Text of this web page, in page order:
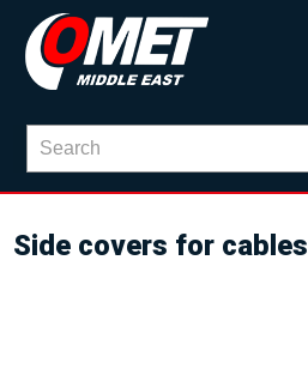
Side covers for cables